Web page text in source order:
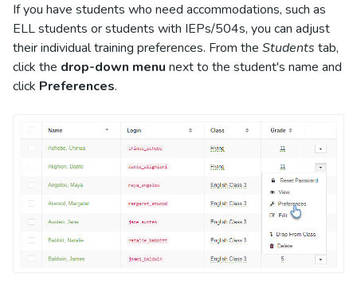
If you have students who need accommodations, such as
ELL students or students with IEPs/504s, you can adjust
their individual training preferences. From the Students tab,
click the drop-down menu next to the student's name and
click Preferences.